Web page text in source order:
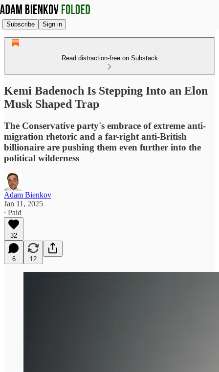
Subscribe Sign in
Read distraction-free on Substack
Kemi Badenoch Is Stepping Into an Elon
Musk Shaped Trap
The Conservative party's embrace of extreme anti-
migration rhetoric and a far-right anti-British
billionaire are pushing them even further into the
political wilderness
Adam Bienkov
Jan 11, 2025
∙ Paid
32
6 12